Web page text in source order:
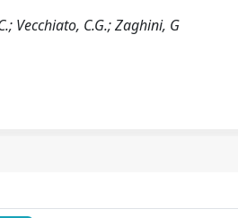
Vecchiato, C.G.; Zaghini, G